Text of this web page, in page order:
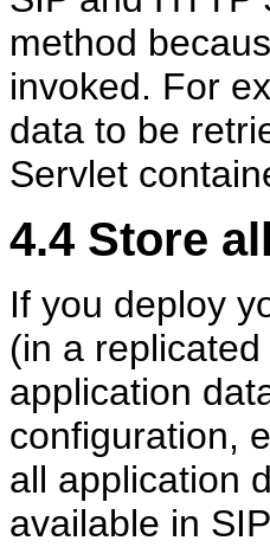
method
invoked. For
data to be
Servlet
4.4 Store
If you deploy
(in a
application
configuration,
all application
available in